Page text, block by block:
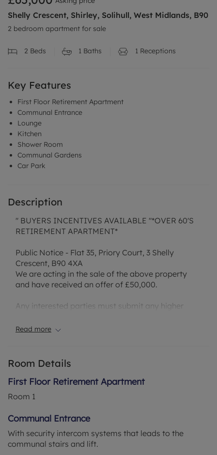
Shelly Crescent, Shirley, Solihull, West Midlands, B90
2 bedroom apartment for sale
2 Beds 1 Baths 1 Receptions
Key Features
First Floor Retirement Apartment
Communal Entrance
Lounge
Kitchen
Shower Room
Communal Gardens
Car Park
Description
" BUYERS INCENTIVES AVAILABLE "*OVER 60'S
RETIREMENT APARTMENT*
Public Notice - Flat 35, Priory Court, 3 Shelly
Crescent, B90 4XA
We are acting in the sale of the above property
and have received an offer of £50,000.
Any interested parties must submit any higher
exchange of contracts takes place.
floor, this property provides lift access for ease
and convenience. The flat comes with two
bedrooms, living room, a kitchen, and a shower
The master bedroom is a spacious double room
with built-in wardrobes, offering ample storage
space. Similarly, the second bedroom is also
generously sized, benefitting from built-in
Read more
Room Details
First Floor Retirement Apartment
Room 1
Communal Entrance
With security intercom systems that leads to the
communal stairs and lift.